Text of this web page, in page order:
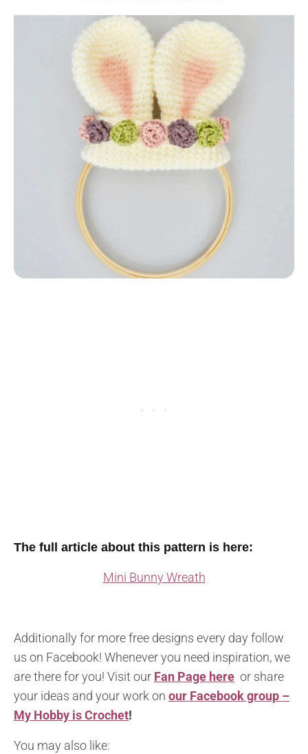
The full article about this pattern is here:
Mini Bunny Wreath
Additionally for more free designs every day follow
us on Facebook! Whenever you need inspiration, we
are there for you! Visit our Fan Page here or share
your ideas and your work on our Facebook group –
My Hobby is Crochet!
You may also like: